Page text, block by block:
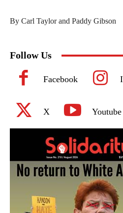
By Carl Taylor and Paddy Gibson
Follow Us
Facebook
X Youtube